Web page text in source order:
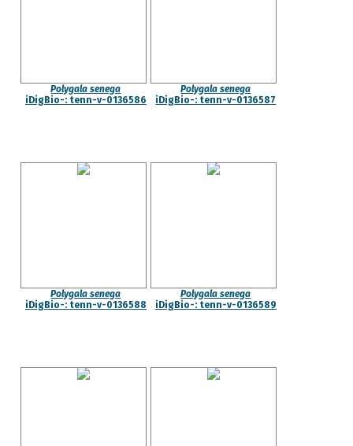
Polygala senega
iDigBio-: tenn-v-0136586
Polygala senega
iDigBio-: tenn-v-0136587
Polygala senega
iDigBio-: tenn-v-0136588
Polygala senega
iDigBio-: tenn-v-0136589